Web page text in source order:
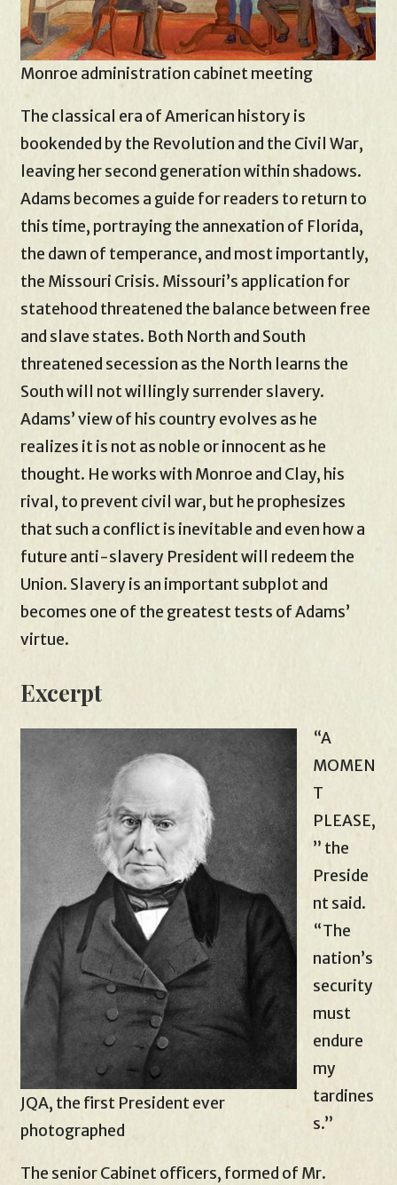
Monroe administration cabinet meeting
The classical era of American history is
bookended by the Revolution and the Civil War,
leaving her second generation within shadows.
Adams becomes a guide for readers to return to
this time, portraying the annexation of Florida,
the dawn of temperance, and most importantly,
the Missouri Crisis. Missouri’s application for
statehood threatened the balance between free
and slave states. Both North and South
threatened secession as the North learns the
South will not willingly surrender slavery.
Adams’ view of his country evolves as he
realizes it is not as noble or innocent as he
thought. He works with Monroe and Clay, his
rival, to prevent civil war, but he prophesizes
that such a conflict is inevitable and even how a
future anti-slavery President will redeem the
Union. Slavery is an important subplot and
becomes one of the greatest tests of Adams’
virtue.
Excerpt
JQA, the first President ever
photographed
“A
MOMEN
T
PLEASE,
” the
Preside
nt said.
“The
nation’s
security
must
endure
my
tardines
s.”
The senior Cabinet officers, formed of Mr.